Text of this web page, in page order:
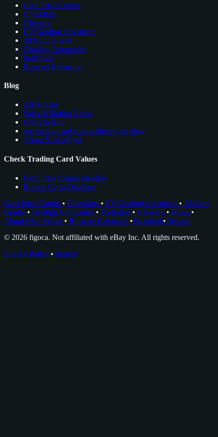
Card Price Comps
Checklists
Glossary
EV Grading Calculator
AI Card Grader
Grading Companies
Portfolios
Browser Extension
Blog
All Articles
Sales & Market News
Cards to Buy
see trading card comps directly on ebay
About Nico Meyer
Check Trading Card Values
Card Price Comps on eBay
Rookie Cards Database
Card Price Comps • Checklists • EV Grading Calculator • AI Card
Grader • Grading Companies • Portfolios • Glossary • News •
About Nico Meyer • Browser Extension •Facebook•Discord
© 2026 figoca. Not affiliated with eBay Inc. All rights reserved.
Privacy Policy • Imprint